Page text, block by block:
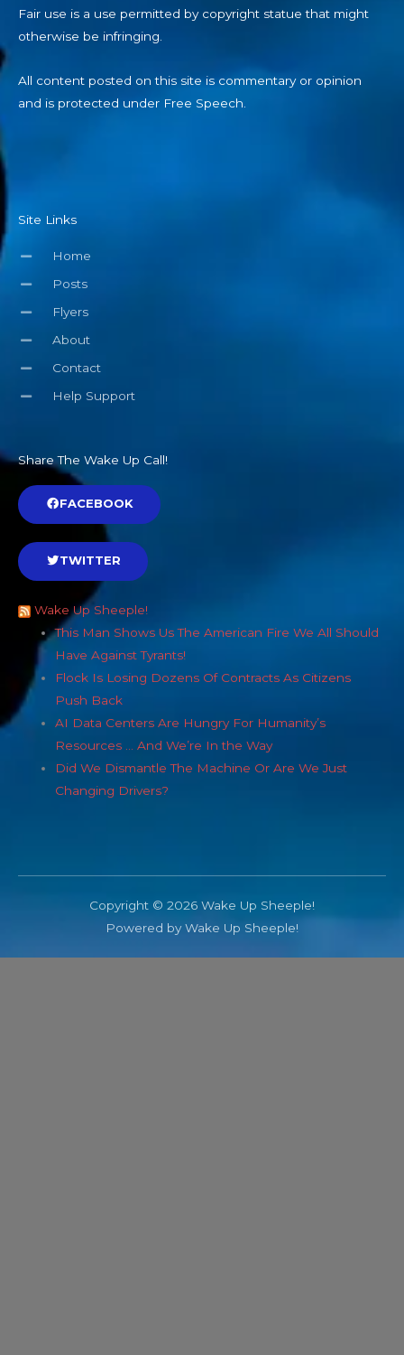
Fair use is a use permitted by copyright statue that might
otherwise be infringing.
All content posted on this site is commentary or opinion
and is protected under Free Speech.
Site Links
Home
Posts
Flyers
About
Contact
Help Support
Share The Wake Up Call!
FACEBOOK
TWITTER
Wake Up Sheeple!
This Man Shows Us The American Fire We All Should
Have Against Tyrants!
Flock Is Losing Dozens Of Contracts As Citizens
Push Back
AI Data Centers Are Hungry For Humanity’s
Resources … And We’re In the Way
Did We Dismantle The Machine Or Are We Just
Changing Drivers?
Copyright © 2026 Wake Up Sheeple!
Powered by Wake Up Sheeple!